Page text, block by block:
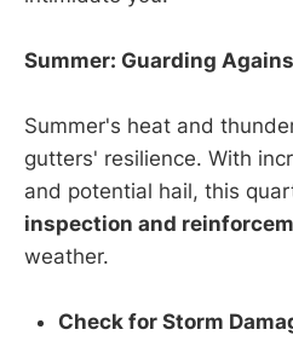
Summer: Guarding
Summer's heat and
gutters' resilience. With
and potential hail, this
inspection and
weather.
Check for Storm